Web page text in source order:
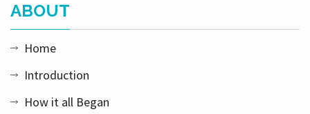
ABOUT
Home
Introduction
How it all Began